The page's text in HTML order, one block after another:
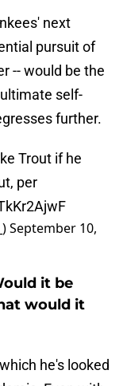
next
pursuit of
-- would be the
self-
further.
Trout if he
per
September 10,
it be
would it
he's looked